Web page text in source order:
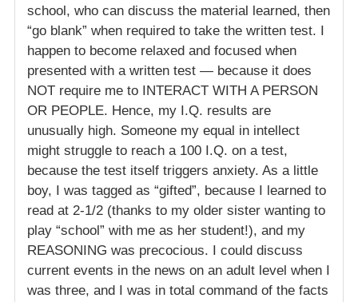
school, who can discuss the material learned, then
“go blank” when required to take the written test. I
happen to become relaxed and focused when
presented with a written test — because it does
NOT require me to INTERACT WITH A PERSON
OR PEOPLE. Hence, my I.Q. results are
unusually high. Someone my equal in intellect
might struggle to reach a 100 I.Q. on a test,
because the test itself triggers anxiety. As a little
boy, I was tagged as “gifted”, because I learned to
read at 2-1/2 (thanks to my older sister wanting to
play “school” with me as her student!), and my
REASONING was precocious. I could discuss
current events in the news on an adult level when I
was three, and I was in total command of the facts